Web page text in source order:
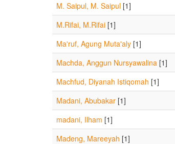
M. Saipul, M. Saipul [1]
M.Rifai, M.Rifai [1]
Ma'ruf, Agung Muta'aly [1]
Machda, Anggun Nursyawalina [1]
Machfud, Diyanah Istiqomah [1]
Madani, Abubakar [1]
madani, Ilham [1]
Madeng, Mareeyah [1]